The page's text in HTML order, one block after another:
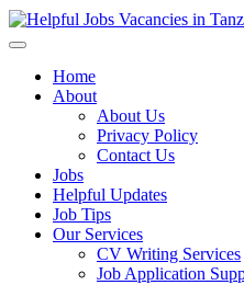
Home
About
About Us
Privacy Policy
Contact Us
Jobs
Helpful Updates
Job Tips
Our Services
CV Writing Services
Job Application